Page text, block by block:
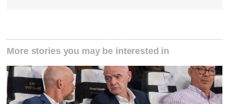
More stories you may be interested in